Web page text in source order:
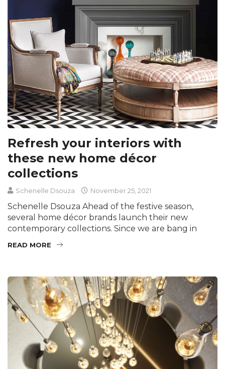
Refresh your interiors with
these new home décor
collections
Schenelle Dsouza November 25, 2021
Schenelle Dsouza Ahead of the festive season,
several home décor brands launch their new
contemporary collections. Since we are bang in
READ MORE